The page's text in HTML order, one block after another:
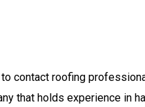
contact roofing
that holds experience in